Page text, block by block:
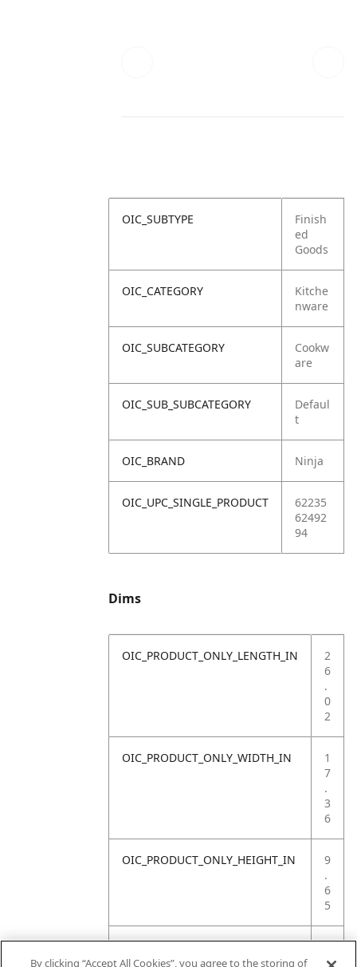
OIC_SUBTYPE
Finish
ed
Goods
OIC_CATEGORY
Kitche
nware
OIC_SUBCATEGORY
Cookw
are
OIC_SUB_SUBCATEGORY
Defaul
t
OIC_BRAND Ninja
OIC_UPC_SINGLE_PRODUCT
62235
62492
94
Dims
OIC_PRODUCT_ONLY_LENGTH_IN
2
6
.
0
2
OIC_PRODUCT_ONLY_WIDTH_IN
1
7
.
3
6
OIC_PRODUCT_ONLY_HEIGHT_IN
9
.
6
5
5
By clicking “Accept All Cookies”, you agree to the storing of